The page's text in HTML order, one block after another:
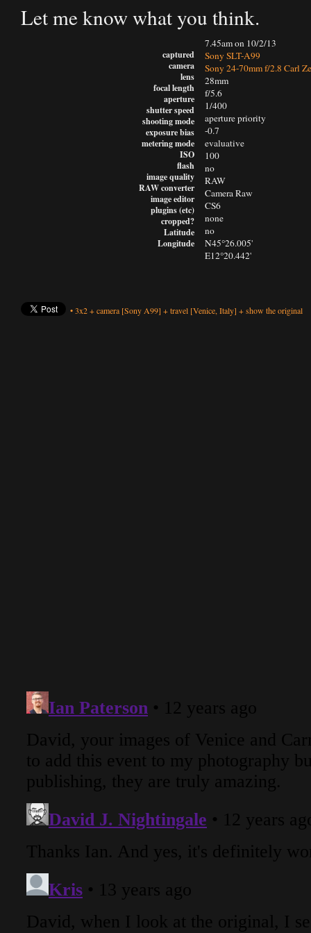
Let me know what you think.
captured
camera
lens
focal length
aperture
shutter speed
shooting mode
exposure bias
metering mode
ISO
flash
image quality
RAW converter
image editor
plugins (etc)
cropped?
Latitude
Longitude
7.45am on 10/2/13
Sony SLT-A99
Sony 24-70mm f/2.8 Carl
28mm
f/5.6
1/400
aperture priority
-0.7
evaluative
100
no
RAW
Camera Raw
CS6
none
no
N45°26.005'
E12°20.442'
•3x2+camera [Sony A99] +travel [Venice, Italy] +show the original